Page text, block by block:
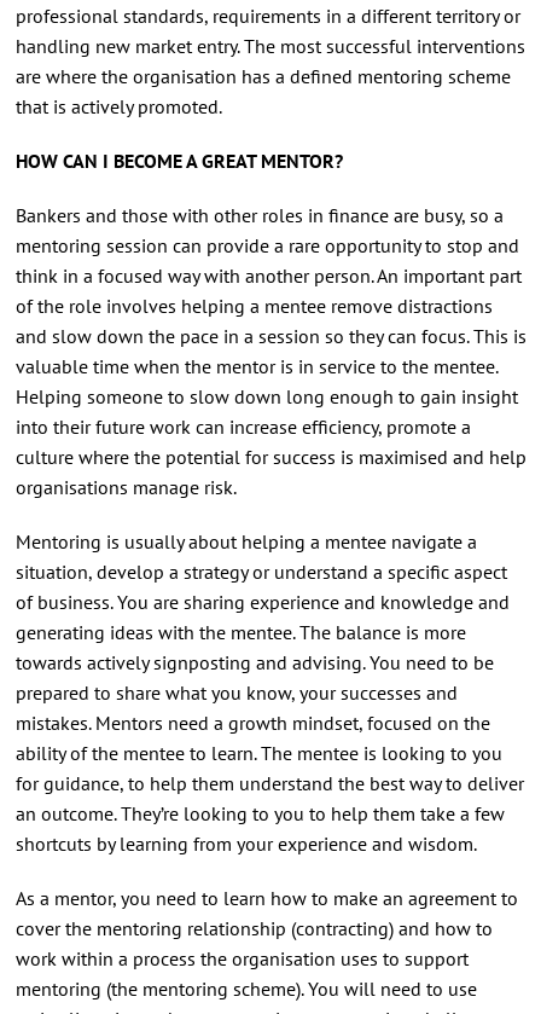
professional standards, requirements in a different territory or
handling new market entry. The most successful interventions
are where the organisation has a defined mentoring scheme
that is actively promoted.
HOW CAN I BECOME A GREAT MENTOR?
Bankers and those with other roles in finance are busy, so a
mentoring session can provide a rare opportunity to stop and
think in a focused way with another person. An important part
of the role involves helping a mentee remove distractions
and slow down the pace in a session so they can focus. This is
valuable time when the mentor is in service to the mentee.
Helping someone to slow down long enough to gain insight
into their future work can increase efficiency, promote a
culture where the potential for success is maximised and help
organisations manage risk.
Mentoring is usually about helping a mentee navigate a
situation, develop a strategy or understand a specific aspect
of business. You are sharing experience and knowledge and
generating ideas with the mentee. The balance is more
towards actively signposting and advising. You need to be
prepared to share what you know, your successes and
mistakes. Mentors need a growth mindset, focused on the
ability of the mentee to learn. The mentee is looking to you
for guidance, to help them understand the best way to deliver
an outcome. They’re looking to you to help them take a few
shortcuts by learning from your experience and wisdom.
As a mentor, you need to learn how to make an agreement to
cover the mentoring relationship (contracting) and how to
work within a process the organisation uses to support
mentoring (the mentoring scheme). You will need to use